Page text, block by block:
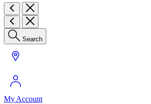
Search
My Account